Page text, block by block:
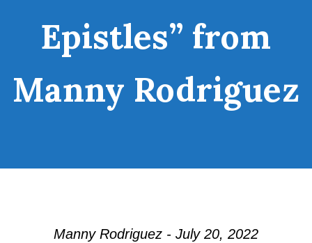
Epistles” from
Manny Rodriguez
Manny Rodriguez - July 20, 2022